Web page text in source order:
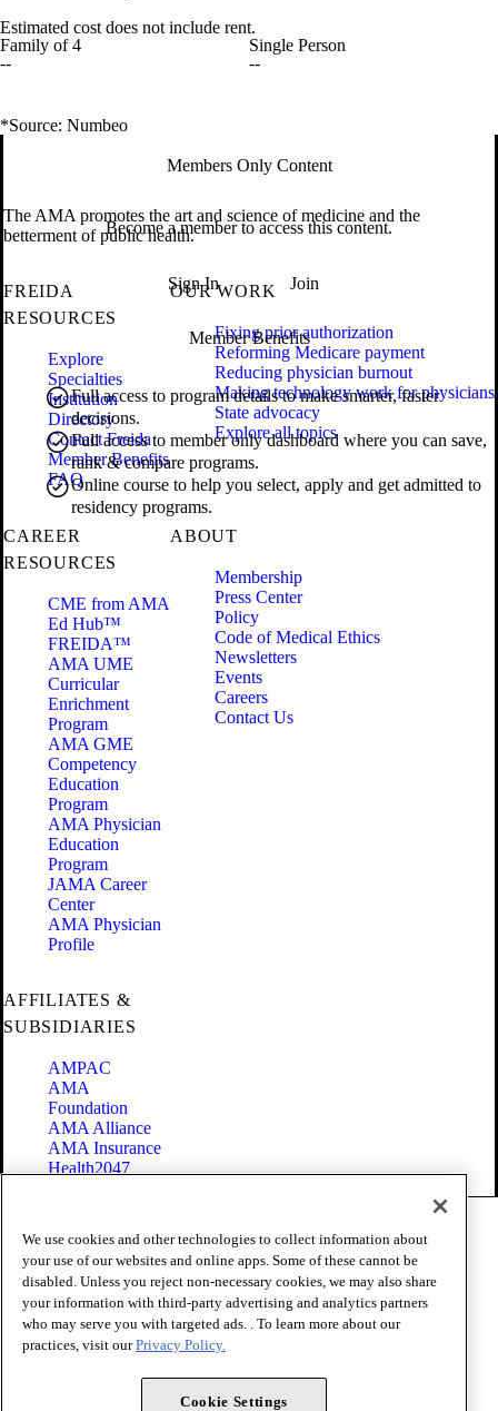
Estimated cost does not include rent.
Family of 4
--
Single Person
--
*Source: Numbeo
Members Only Content
Become a member to access this content.
Sign In Join
Member Benefits
Full access to program details to make smarter, faster
decisions.
Full access to member only dashboard where you can save,
rank & compare programs.
Online course to help you select, apply and get admitted to
residency programs.
The AMA promotes the art and science of medicine and the
betterment of public health.
FREIDA
RESOURCES
Explore
Specialties
Institution
Directory
Contact Freida
Member Benefits
FAQ
OUR WORK
Fixing prior authorization
Reforming Medicare payment
Reducing physician burnout
Making technology work for physicians
State advocacy
Explore all topics
CAREER
RESOURCES
CME from AMA
Ed Hub™
FREIDA™
AMA UME
Curricular
Enrichment
Program
AMA GME
Competency
Education
Program
AMA Physician
Education
Program
JAMA Career
Center
AMA Physician
Profile
ABOUT
Membership
Press Center
Policy
Code of Medical Ethics
Newsletters
Events
Careers
Contact Us
AFFILIATES &
SUBSIDIARIES
AMPAC
AMA
Foundation
AMA Alliance
AMA Insurance
Health2047
Terms of Use
Privacy Policy
Website Accessibility
Share Your Screen
Cookie Settings
Copyright 1995 - 2026 American Medical Association. All rights
We use cookies and other technologies to collect information about
your use of our websites and online apps. Some of these cannot be
disabled. Unless you reject non-necessary cookies, we may also share
your information with third-party advertising and analytics partners
who may serve you with targeted ads. . To learn more about our
practices, visit ourPrivacy Policy.
Cookie Settings